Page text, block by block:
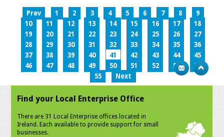
Prev 1 2 3 4 5 6 7 8
9
10
11 12 13 14 15 16 17
18
19
20 21 22 23 24 25 26
27
28
29 30 31 32 33 34 35
36
37
38 39 40 41 42 43 44
45
46
47 48 49 50 51 52 53
54
55
Next
Find your Local Enterprise Office
There are 31 Local Enterprise offices located in
Ireland. Each available to provide support for small
businesses.